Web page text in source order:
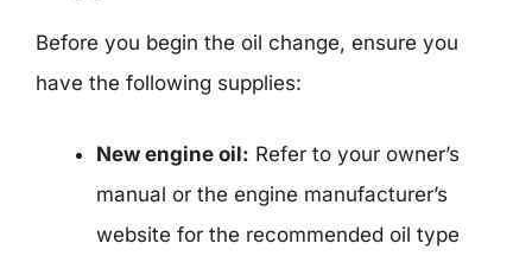
Before you begin the oil change, ensure you
have the following supplies:
New engine oil: Refer to your owner’s
manual or the engine manufacturer’s
website for the recommended oil type